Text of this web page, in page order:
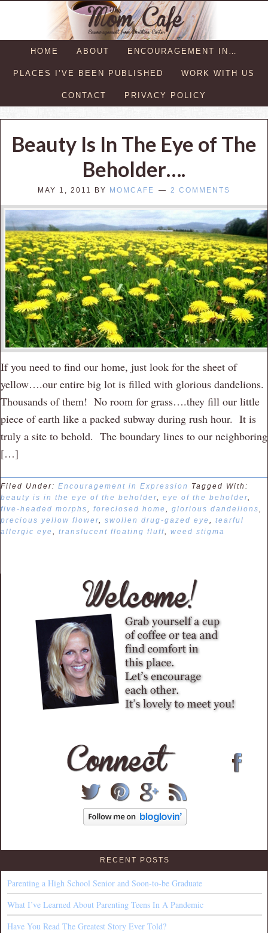
HOME ABOUT ENCOURAGEMENT IN…
PLACES I’VE BEEN PUBLISHED WORK WITH US
CONTACT PRIVACY POLICY
Beauty Is In The Eye of The
Beholder….
MAY 1, 2011 BY MOMCAFE 2 COMMENTS
If you need to find our home, just look for the sheet of
yellow….our entire big lot is filled with glorious dandelions.
Thousands of them! No room for grass….they fill our little
piece of earth like a packed subway during rush hour. It is
truly a site to behold. The boundary lines to our neighboring
[…]
Filed Under: Encouragement in Expression
Tagged With:
beauty is in the eye of the beholder, eye of the beholder,
five-headed morphs, foreclosed home, glorious dandelions,
precious yellow flower, swollen drug-gazed eye, tearful
allergic eye, translucent floating fluff, weed stigma
RECENT POSTS
Parenting a High School Senior and Soon-to-be Graduate
What I’ve Learned About Parenting Teens In A Pandemic
Have You Read The Greatest Story Ever Told?